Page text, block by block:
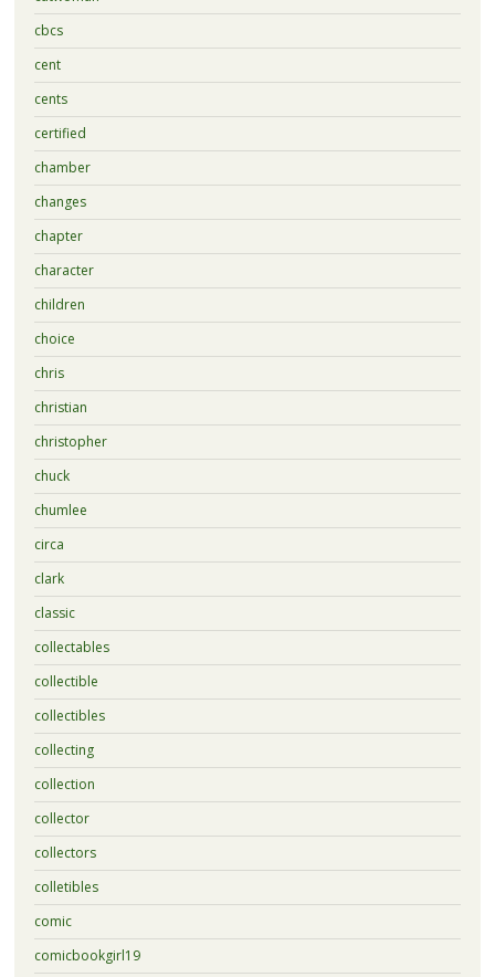
cbcs
cent
cents
certified
chamber
changes
chapter
character
children
choice
chris
christian
christopher
chuck
chumlee
circa
clark
classic
collectables
collectible
collectibles
collecting
collection
collector
collectors
colletibles
comic
comicbookgirl19